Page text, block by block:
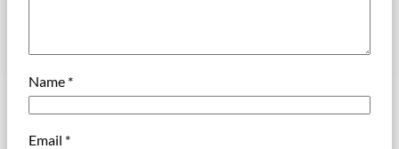
Name *
Email *